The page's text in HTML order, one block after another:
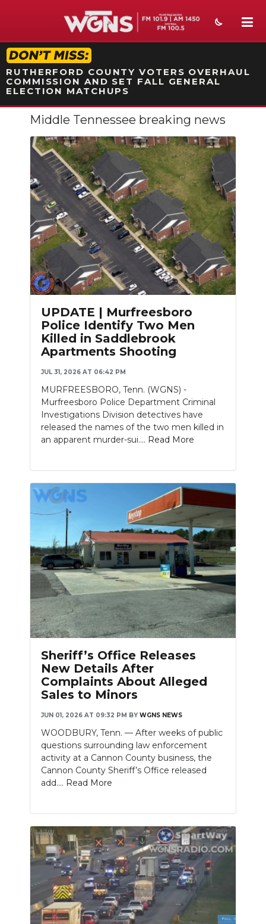
STATION ON-AIR PROMO
RUTHERFORD COUNTY VOTERS OVERHAUL
COMMISSION AND SET FALL GENERAL
ELECTION MATCHUPS
NEWS
SPORTS
WEATHER
EVENTS
SECTIONS
ON-AIR
PODCASTS
SUBMIT
NEWSLETTER
Middle Tennessee breaking news
UPDATE | Murfreesboro
Police Identify Two Men
Killed in Saddlebrook
Apartments Shooting
JUL 31, 2026 AT 06:42 PM
MURFREESBORO, Tenn. (WGNS) -
Murfreesboro Police Department Criminal
Investigations Division detectives have
released the names of the two men killed in
an apparent murder-sui.... Read More
Sheriff’s Office Releases
New Details After
Complaints About Alleged
Sales to Minors
JUN 01, 2026 AT 09:32 PM BY WGNS NEWS
WOODBURY, Tenn. — After weeks of public
questions surrounding law enforcement
activity at a Cannon County business, the
Cannon County Sheriff’s Office released
add.... Read More